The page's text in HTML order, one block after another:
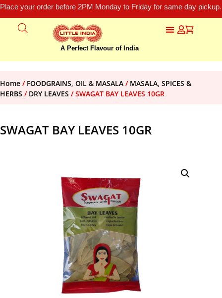
Place your order before 2PM Monday to Friday for same day
A Perfect Flavour of India
Home / FOODGRAINS, OIL & MASALA / MASALA, SPICES &
HERBS / DRY LEAVES / SWAGAT BAY LEAVES 10GR
SWAGAT BAY LEAVES 10GR